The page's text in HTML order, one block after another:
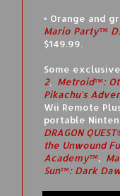
• Orange and
Mario Party™
$149.99.
Some
2, Metroid™:
Pikachu's
Wii Remote
portable
DRAGON
the Unwound
Academy™,
Sun™: Dark